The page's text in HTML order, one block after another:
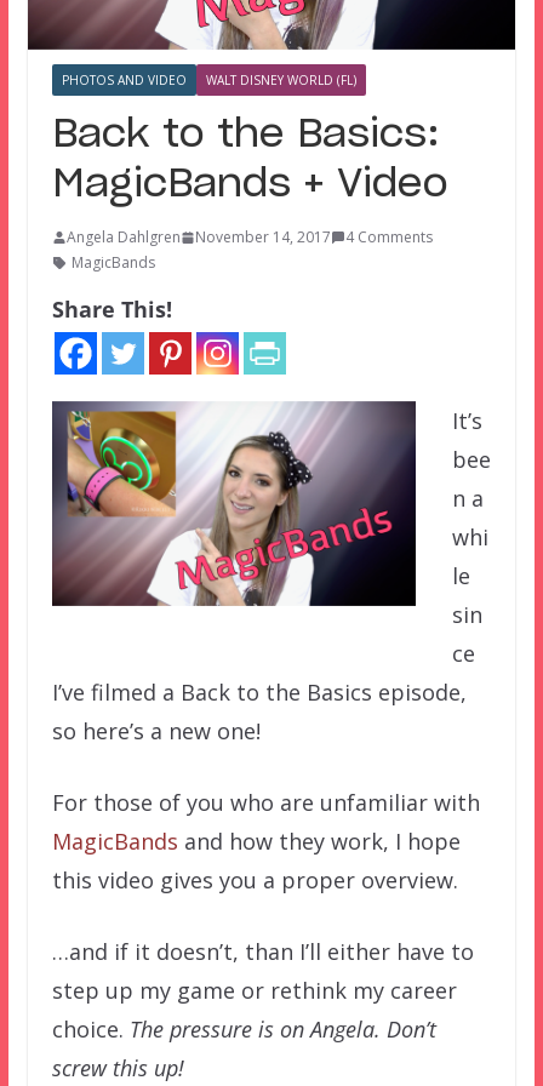
PHOTOS AND VIDEO WALT DISNEY WORLD (FL)
Back to the Basics:
MagicBands + Video
Angela Dahlgren November 14, 2017
4 Comments
MagicBands
Share This!
It’s
bee
n a
whi
le
sin
ce
I’ve filmed a Back to the Basics episode,
so here’s a new one!
For those of you who are unfamiliar with
MagicBands and how they work, I hope
this video gives you a proper overview.
…and if it doesn’t, than I’ll either have to
step up my game or rethink my career
choice. The pressure is on Angela. Don’t
screw this up!